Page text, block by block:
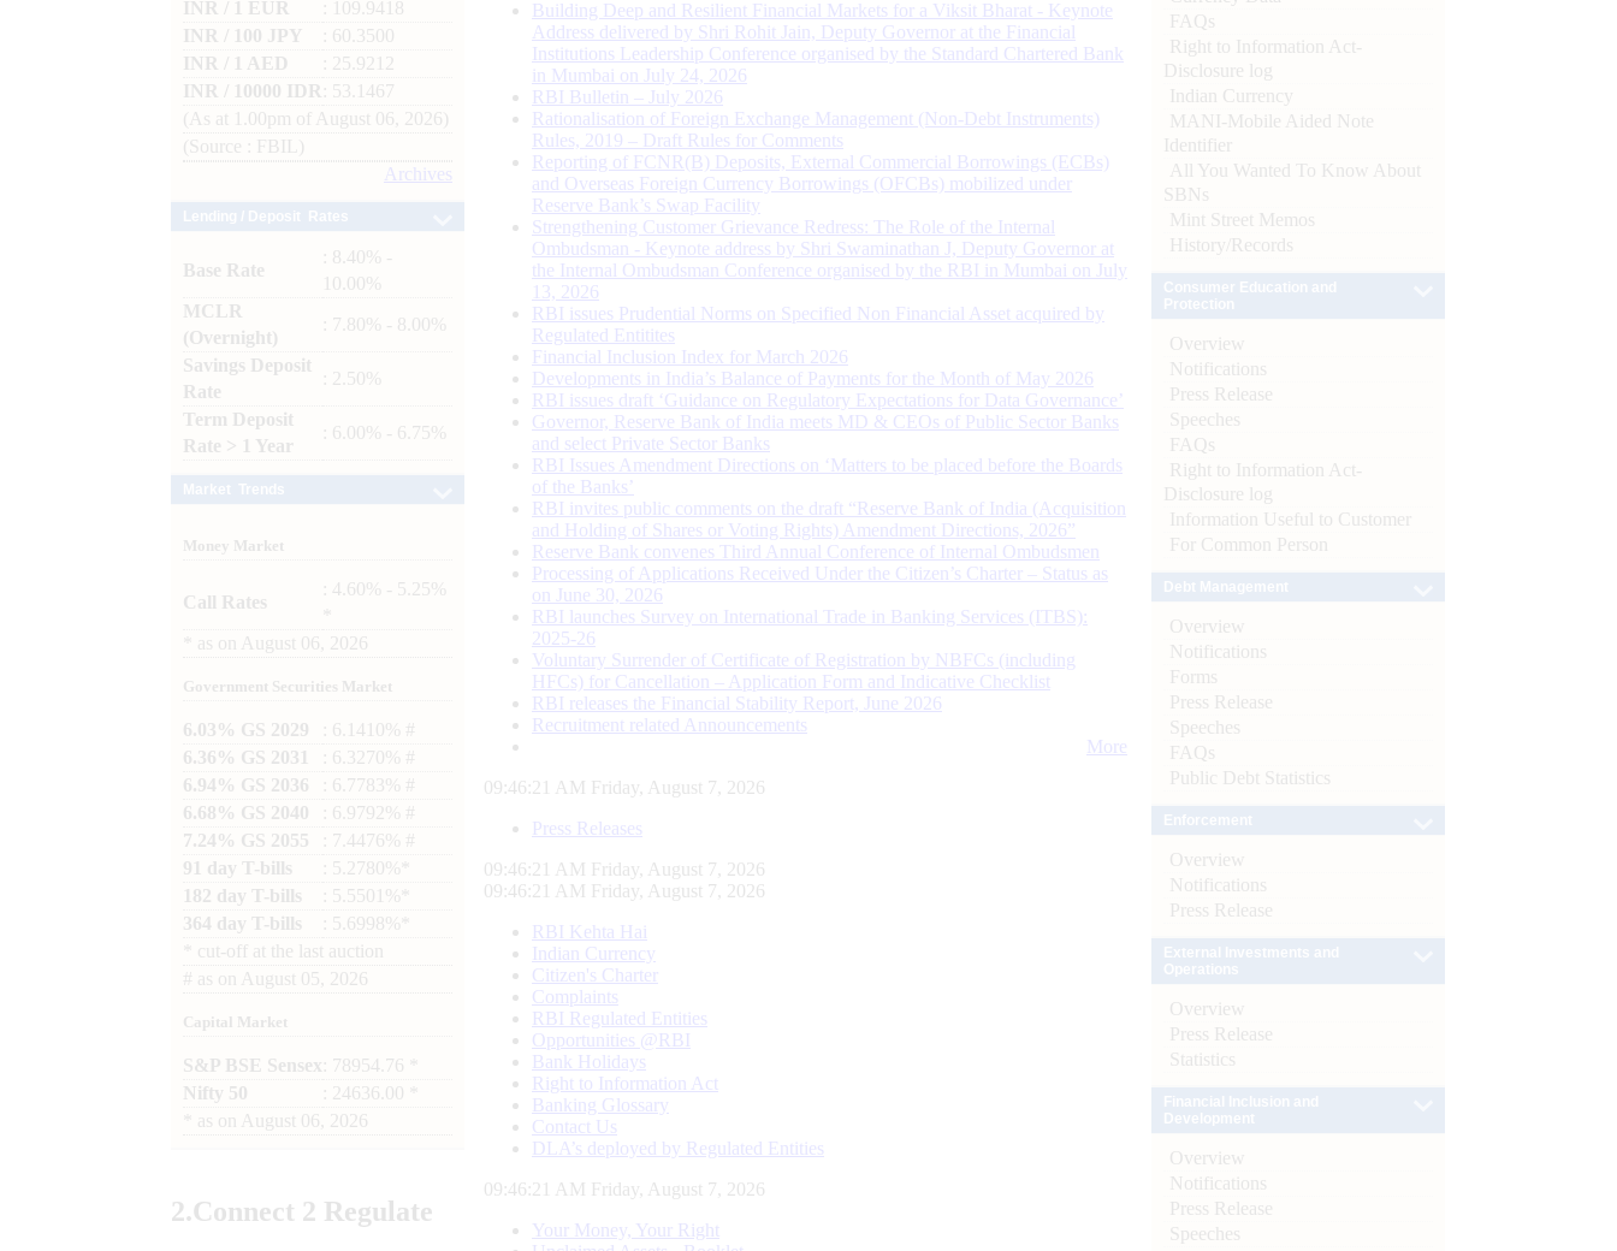
INR / 1 EUR
: 109.9418
INR / 100 JPY
: 60.3500
INR / 1 AED
: 25.9212
INR / 10000 IDR
: 53.1467
(As at 1.00pm of August 06, 2026)
(Source : FBIL)
Archives
Base Rate
: 8.40% -
10.00%
MCLR
(Overnight)
: 7.80% - 8.00%
Savings Deposit
Rate
: 2.50%
Term Deposit
Rate > 1 Year
: 6.00% - 6.75%
Money Market
Call Rates
: 4.60% - 5.25%
as on August 06, 2026
Government Securities Market
6.03% GS 2029
: 6.1410% #
6.36% GS 2031
: 6.3270% #
6.94% GS 2036
: 6.7783% #
6.68% GS 2040
: 6.9792% #
7.24% GS 2055
: 7.4476% #
91 day T-bills
: 5.2780%*
182 day T-bills
: 5.5501%*
364 day T-bills
: 5.6998%*
cut-off at the last auction
# as on August 05, 2026
Capital Market
S&P BSE Sensex : 78954.76 *
Nifty 50
: 24636.00 *
as on August 06, 2026
2.Connect 2 Regulate
Building Deep and Resilient Financial Markets for a Viksit Bharat - Keynote
Address delivered by Shri Rohit Jain, Deputy Governor at the Financial
Institutions Leadership Conference organised by the Standard Chartered Bank
in Mumbai on July 24, 2026
RBI Bulletin – July 2026
Rationalisation of Foreign Exchange Management (Non-Debt Instruments)
Rules, 2019 – Draft Rules for Comments
Reporting of FCNR(B) Deposits, External Commercial Borrowings (ECBs)
and Overseas Foreign Currency Borrowings (OFCBs) mobilized under
Reserve Bank’s Swap Facility
Strengthening Customer Grievance Redress: The Role of the Internal
Ombudsman - Keynote address by Shri Swaminathan J, Deputy Governor at
the Internal Ombudsman Conference organised by the RBI in Mumbai on July
13, 2026
RBI issues Prudential Norms on Specified Non Financial Asset acquired by
Regulated Entitites
Financial Inclusion Index for March 2026
Developments in India’s Balance of Payments for the Month of May 2026
RBI issues draft ‘Guidance on Regulatory Expectations for Data Governance’
Governor, Reserve Bank of India meets MD & CEOs of Public Sector Banks
and select Private Sector Banks
RBI Issues Amendment Directions on ‘Matters to be placed before the Boards
of the Banks’
RBI invites public comments on the draft “Reserve Bank of India (Acquisition
and Holding of Shares or Voting Rights) Amendment Directions, 2026”
Reserve Bank convenes Third Annual Conference of Internal Ombudsmen
Processing of Applications Received Under the Citizen’s Charter – Status as
on June 30, 2026
RBI launches Survey on International Trade in Banking Services (ITBS):
2025-26
Voluntary Surrender of Certificate of Registration by NBFCs (including
HFCs) for Cancellation – Application Form and Indicative Checklist
RBI releases the Financial Stability Report, June 2026
Recruitment related Announcements
More
09:46:22 AM Friday, August 7, 2026
Press Releases
09:46:22 AM Friday, August 7, 2026
09:46:22 AM Friday, August 7, 2026
RBI Kehta Hai
Indian Currency
Citizen's Charter
Complaints
RBI Regulated Entities
Opportunities @RBI
Bank Holidays
Right to Information Act
Banking Glossary
Contact Us
DLA’s deployed by Regulated Entities
09:46:22 AM Friday, August 7, 2026
Your Money, Your Right
FAQs
Right to Information Act-
Disclosure log
Indian Currency
MANI-Mobile Aided Note
Identifier
All You Wanted To Know About
SBNs
Mint Street Memos
History/Records
Overview
Notifications
Press Release
Speeches
FAQs
Right to Information Act-
Disclosure log
Information Useful to Customer
For Common Person
Overview
Notifications
Forms
Press Release
Speeches
FAQs
Public Debt Statistics
Overview
Notifications
Press Release
Overview
Press Release
Statistics
Overview
Notifications
Press Release
Speeches